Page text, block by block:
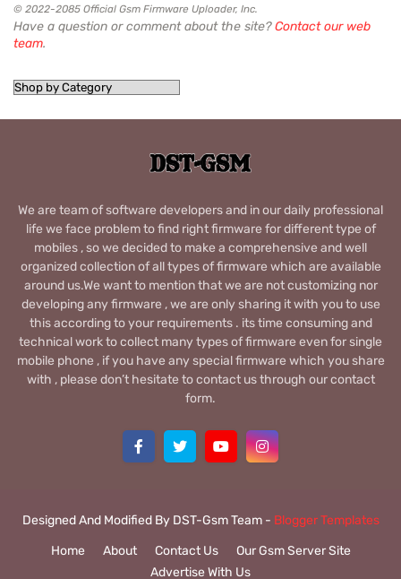
© 2022-2085 Official Gsm Firmware Uploader, Inc.
Have a question or comment about the site?Contact our web
team.
We are team of software developers and in our daily professional
life we face problem to find right firmware for different type of
mobiles , so we decided to make a comprehensive and well
organized collection of all types of firmware which are available
around us.We want to mention that we are not customizing nor
developing any firmware , we are only sharing it with you to use
this according to your requirements . its time consuming and
technical work to collect many types of firmware even for single
mobile phone , if you have any special firmware which you share
with , please don’t hesitate to contact us through our contact
form.
Designed And Modified By DST-Gsm Team - Blogger Templates
Home
About Contact Us
Our Gsm Server Site
Advertise With Us